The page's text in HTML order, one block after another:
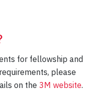
for fellowship and
please
on the 3M website.